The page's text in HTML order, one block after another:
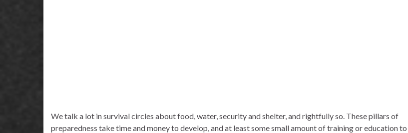
We talk a lot in survival circles about food, water, security and shelter, and rightfully so. These pillars of
preparedness take time and money to develop, and at least some small amount of training or education to